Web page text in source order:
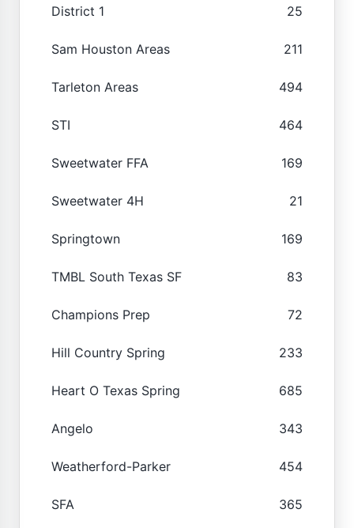
District 1 25
Sam Houston Areas 211
Tarleton Areas 494
STI 464
Sweetwater FFA 169
Sweetwater 4H 21
Springtown 169
TMBL South Texas SF 83
Champions Prep 72
Hill Country Spring 233
Heart O Texas Spring 685
Angelo 343
Weatherford-Parker 454
SFA 365